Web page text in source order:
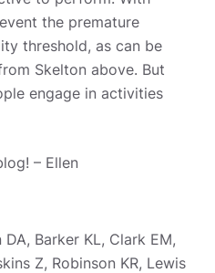
the premature
threshold, as can be
Skelton above. But
engage in activities
– Ellen
Barker KL, Clark EM,
Z, Robinson KR, Lewis